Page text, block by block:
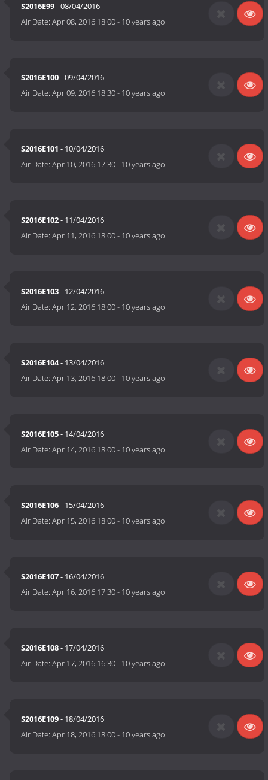
S2016E99- 08/04/2016
Air Date:Apr 08, 2016 18:00- 10 years ago
S2016E100- 09/04/2016
Air Date:Apr 09, 2016 18:30- 10 years ago
S2016E101 - 10/04/2016
Air Date:Apr 10, 2016 17:30- 10 years ago
S2016E102- 11/04/2016
Air Date:Apr 11, 2016 18:00- 10 years ago
S2016E103- 12/04/2016
Air Date:Apr 12, 2016 18:00- 10 years ago
S2016E104- 13/04/2016
Air Date:Apr 13, 2016 18:00- 10 years ago
S2016E105- 14/04/2016
Air Date:Apr 14, 2016 18:00- 10 years ago
S2016E106- 15/04/2016
Air Date:Apr 15, 2016 18:00- 10 years ago
S2016E107- 16/04/2016
Air Date:Apr 16, 2016 17:30- 10 years ago
S2016E108- 17/04/2016
Air Date:Apr 17, 2016 16:30- 10 years ago
S2016E109- 18/04/2016
Air Date:Apr 18, 2016 18:00- 10 years ago